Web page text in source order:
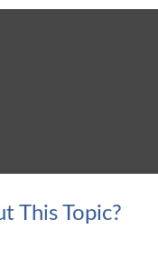
This Topic?